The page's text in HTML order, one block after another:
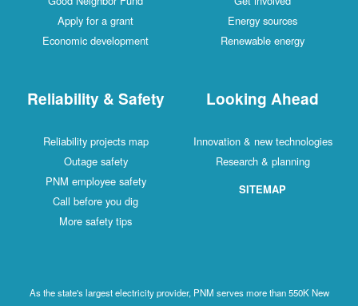
Apply for a grant
Economic development
Energy sources
Renewable energy
Reliability & Safety
Reliability projects map
Outage safety
PNM employee safety
Call before you dig
More safety tips
Looking Ahead
Innovation & new technologies
Research & planning
SITEMAP
As the state's largest electricity provider, PNM serves more than 550K New